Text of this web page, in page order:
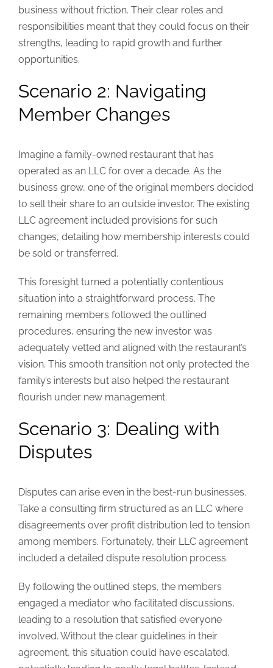
business without friction. Their clear roles and
responsibilities meant that they could focus on their
strengths, leading to rapid growth and further
opportunities.
Scenario 2: Navigating
Member Changes
Imagine a family-owned restaurant that has
operated as an LLC for over a decade. As the
business grew, one of the original members decided
to sell their share to an outside investor. The existing
LLC agreement included provisions for such
changes, detailing how membership interests could
be sold or transferred.
This foresight turned a potentially contentious
situation into a straightforward process. The
remaining members followed the outlined
procedures, ensuring the new investor was
adequately vetted and aligned with the restaurant’s
vision. This smooth transition not only protected the
family’s interests but also helped the restaurant
flourish under new management.
Scenario 3: Dealing with
Disputes
Disputes can arise even in the best-run businesses.
Take a consulting firm structured as an LLC where
disagreements over profit distribution led to tension
among members. Fortunately, their LLC agreement
included a detailed dispute resolution process.
By following the outlined steps, the members
engaged a mediator who facilitated discussions,
leading to a resolution that satisfied everyone
involved. Without the clear guidelines in their
agreement, this situation could have escalated,